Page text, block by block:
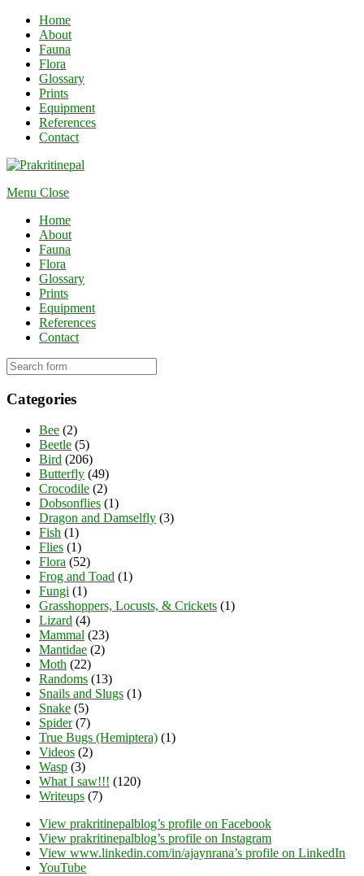
Home
About
Fauna
Flora
Glossary
Prints
Equipment
References
Contact
Menu Close
Home
About
Fauna
Flora
Glossary
Prints
Equipment
References
Contact
Categories
Bee (2)
Beetle (5)
Bird (206)
Butterfly (49)
Crocodile (2)
Dobsonflies (1)
Dragon and Damselfly (3)
Fish (1)
Flies (1)
Flora (52)
Frog and Toad (1)
Fungi (1)
Grasshoppers, Locusts, & Crickets (1)
Lizard (4)
Mammal (23)
Mantidae (2)
Moth (22)
Randoms (13)
Snails and Slugs (1)
Snake (5)
Spider(7)
True Bugs (Hemiptera) (1)
Videos (2)
Wasp (3)
What I saw!!! (120)
Writeups (7)
View prakritinepalblog’s profile on Facebook
View prakritinepalblog’s profile on Instagram
View www.linkedin.com/in/ajaynrana’s profile on LinkedIn
YouTube